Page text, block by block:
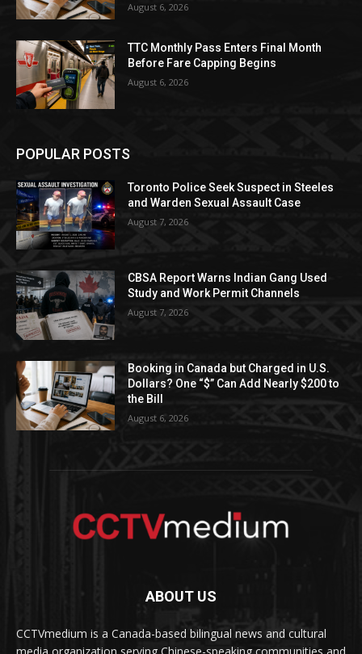
August 6, 2026
TTC Monthly Pass Enters Final Month
Before Fare Capping Begins
August 6, 2026
POPULAR POSTS
Toronto Police Seek Suspect in Steeles
and Warden Sexual Assault Case
August 7, 2026
CBSA Report Warns Indian Gang Used
Study and Work Permit Channels
August 7, 2026
Booking in Canada but Charged in U.S.
Dollars? One “$” Can Add Nearly $200 to
the Bill
August 6, 2026
ABOUT US
CCTVmedium is a Canada-based bilingual news and cultural